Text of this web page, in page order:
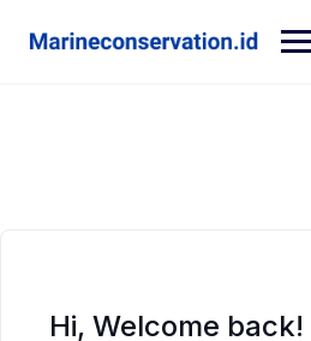
content
Hi, Welcome back!